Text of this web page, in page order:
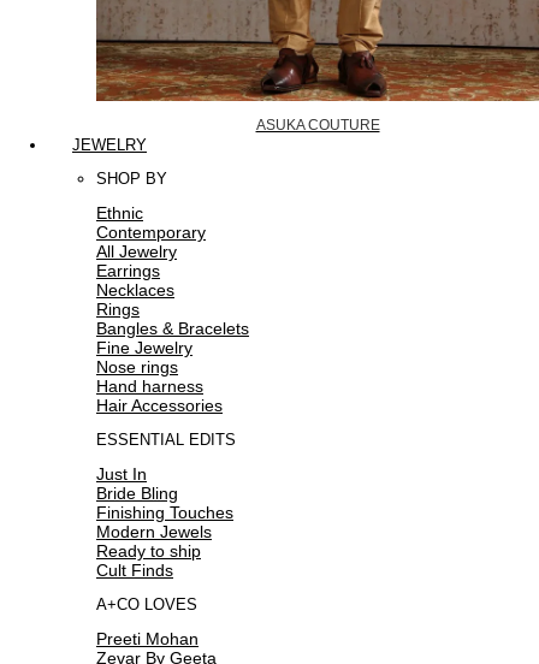
ASUKA COUTURE
JEWELRY
SHOP BY
Ethnic
Contemporary
All Jewelry
Earrings
Necklaces
Rings
Bangles & Bracelets
Fine Jewelry
Nose rings
Hand harness
Hair Accessories
ESSENTIAL EDITS
Just In
Bride Bling
Finishing Touches
Modern Jewels
Ready to ship
Cult Finds
A+CO LOVES
Preeti Mohan
Zevar By Geeta